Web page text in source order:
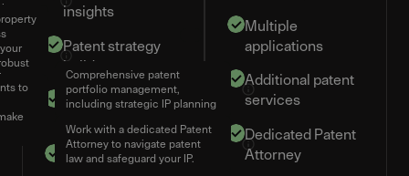
insights
Patent strategy
builder
Competitor
to
5 team members
Multiple
applications
Additional patent
services
Comprehensive patent
portfolio management,
including strategic IP planning
Dedicated Patent
Attorney
Work with a dedicated Patent
Attorney to navigate patent
law and safeguard your IP.